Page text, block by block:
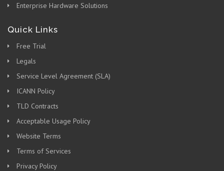
Enterprise Hardware Solutions
Quick Links
Free Trial
Legals
Service Level Agreement (SLA)
ICANN Policy
TLD Contracts
Acceptable Usage Policy
Website Terms
Terms of Services
Privacy Policy